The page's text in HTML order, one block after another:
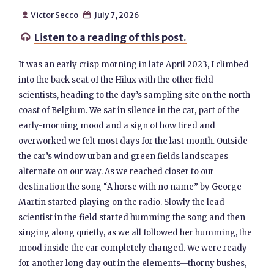
 Victor Secco  July 7, 2026
 Listen to a reading of this post.
It was an early crisp morning in late April 2023, I climbed
into the back seat of the Hilux with the other field
scientists, heading to the day’s sampling site on the north
coast of Belgium. We sat in silence in the car, part of the
early-morning mood and a sign of how tired and
overworked we felt most days for the last month. Outside
the car’s window urban and green fields landscapes
alternate on our way. As we reached closer to our
destination the song “A horse with no name” by George
Martin started playing on the radio. Slowly the lead-
scientist in the field started humming the song and then
singing along quietly, as we all followed her humming, the
mood inside the car completely changed. We were ready
for another long day out in the elements—thorny bushes,